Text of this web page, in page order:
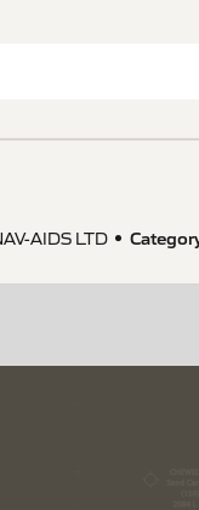
AIDS LTD